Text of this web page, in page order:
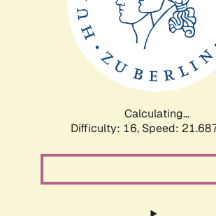
Calculating...
Difficulty: 16, Speed: